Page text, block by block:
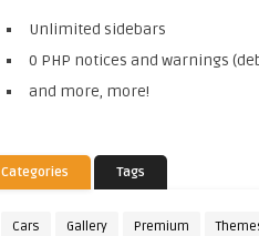
Unlimited sidebars
0 PHP notices and warnings
and more, more!
Categories Tags
Cars Gallery Premium